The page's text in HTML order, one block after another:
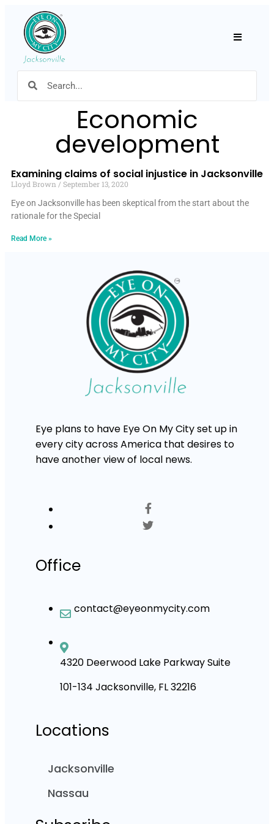
Economic
development
Examining claims of social injustice in Jacksonville
Lloyd Brown
September 13, 2020
Eye on Jacksonville has been skeptical from the start about the
rationale for the Special
Read More »
Eye plans to have Eye On My City set up in
every city across America that desires to
have another view of local news.
Office
contact@eyeonmycity.com
4320 Deerwood Lake Parkway Suite
101-134 Jacksonville, FL 32216
Locations
Jacksonville
Nassau